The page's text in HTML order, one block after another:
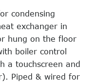
condensing
exchanger in
hung on the floor
boiler control
a touchscreen and
Piped & wired for